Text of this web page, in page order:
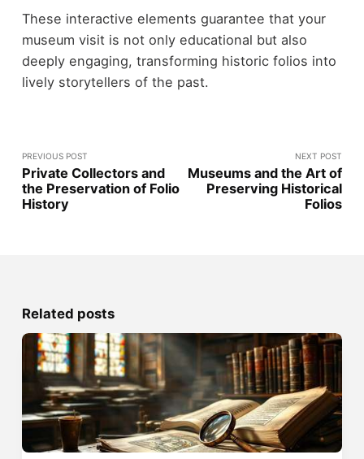
These interactive elements guarantee that your
museum visit is not only educational but also
deeply engaging, transforming historic folios into
lively storytellers of the past.
PREVIOUS POST
Private Collectors and
the Preservation of Folio
History
NEXT POST
Museums and the Art of
Preserving Historical
Folios
Related posts